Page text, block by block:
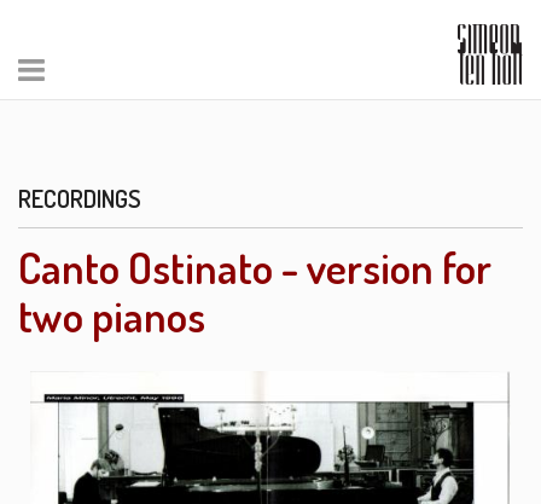
RECORDINGS
Canto Ostinato - version for
two pianos